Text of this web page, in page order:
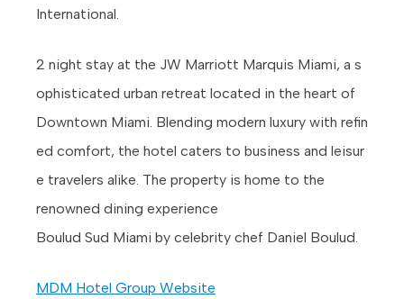
International.
2 night stay at the JW Marriott Marquis Miami, a s
ophisticated urban retreat located in the heart of
Downtown Miami. Blending modern luxury with refin
ed comfort, the hotel caters to business and leisur
e travelers alike. The property is home to the
renowned dining experience
Boulud Sud Miami by celebrity chef Daniel Boulud.
MDM Hotel Group Website